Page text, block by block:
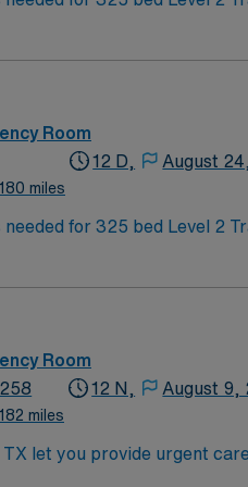
Room
miles
12 D, August
center. The campus is home to the St. David’s
Room
miles
12 N, August 9,
TX let you provide urgent